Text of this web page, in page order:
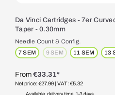
Da Vinci Cartridges - 7er
Taper - 0.30mm
Needle Count & Config.
7 SEM
9 SEM(This option is currently
11 SEM 13
From€33.31*
Net price: €27.99 | VAT: €5.32
Available, delivery time: 1-3 days